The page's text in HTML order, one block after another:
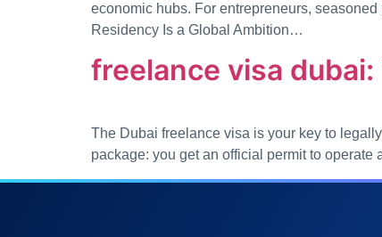
economic hubs. For entrepreneurs,
Residency Is a Global Ambition…
freelance visa dubai:
The Dubai freelance visa is your key to
package: you get an official permit to